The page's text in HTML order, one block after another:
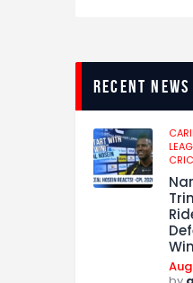
recent news